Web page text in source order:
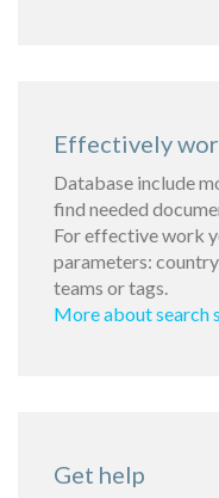
Effectively
Database include
find needed
For effective work
parameters:
teams or tags.
More about search
Get help